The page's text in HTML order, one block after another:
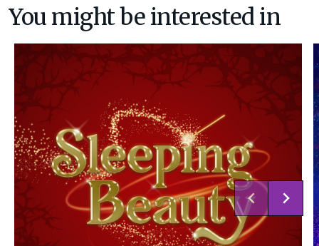
You might be interested in